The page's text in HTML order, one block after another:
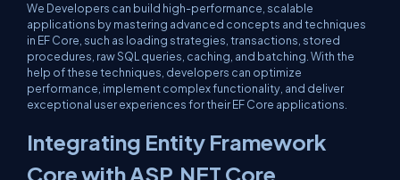
We Developers can build high-performance, scalable
applications by mastering advanced concepts and techniques
in EF Core, such as loading strategies, transactions, stored
procedures, raw SQL queries, caching, and batching. With the
help of these techniques, developers can optimize
performance, implement complex functionality, and deliver
exceptional user experiences for their EF Core applications.
Integrating Entity Framework
Core with ASP.NET Core